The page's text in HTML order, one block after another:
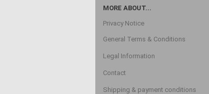
MORE ABOUT...
Privacy Notice
General Terms & Conditions
Legal Information
Contact
Shipping & payment conditions